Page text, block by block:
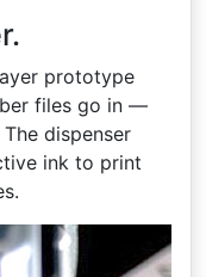
prototype
files go in —
dispenser
ink to print